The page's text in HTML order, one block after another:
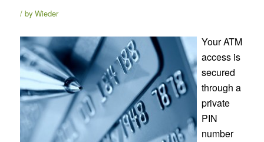
by Wieder
Your ATM
access is
secured
through a
private
PIN
number